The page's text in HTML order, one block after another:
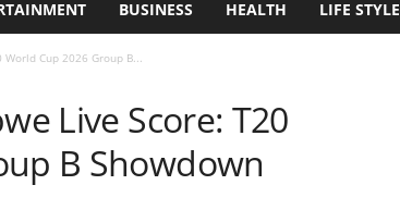
BUSINESS HEALTH LIFE STYLE
World Cup 2026 Group B...
Live Score: T20
B Showdown